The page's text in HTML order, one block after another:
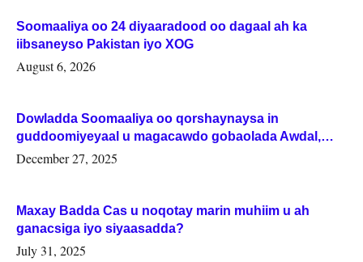
Soomaaliya oo 24 diyaaradood oo dagaal ah ka
iibsaneyso Pakistan iyo XOG
August 6, 2026
Dowladda Soomaaliya oo qorshaynaysa in
guddoomiyeyaal u magacawdo gobaolada Awdal,
Woqooyi Galbeed iyo Togdheer.
December 27, 2025
Maxay Badda Cas u noqotay marin muhiim u ah
ganacsiga iyo siyaasadda?
July 31, 2025